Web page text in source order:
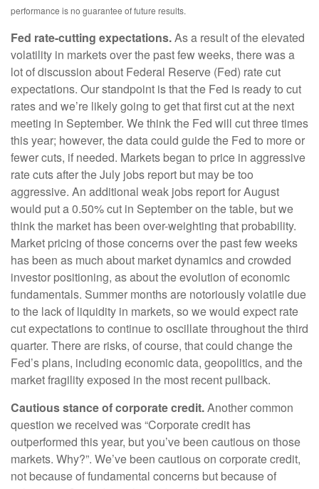
performance is no guarantee of future results.
Fed rate-cutting expectations.As a result of the elevated
volatility in markets over the past few weeks, there was a
lot of discussion about Federal Reserve (Fed) rate cut
expectations. Our standpoint is that the Fed is ready to cut
rates and we’re likely going to get that first cut at the next
meeting in September. We think the Fed will cut three times
this year; however, the data could guide the Fed to more or
fewer cuts, if needed. Markets began to price in aggressive
rate cuts after the July jobs report but may be too
aggressive. An additional weak jobs report for August
would put a 0.50% cut in September on the table, but we
think the market has been over-weighting that probability.
Market pricing of those concerns over the past few weeks
has been as much about market dynamics and crowded
investor positioning, as about the evolution of economic
fundamentals. Summer months are notoriously volatile due
to the lack of liquidity in markets, so we would expect rate
cut expectations to continue to oscillate throughout the third
quarter. There are risks, of course, that could change the
Fed’s plans, including economic data, geopolitics, and the
market fragility exposed in the most recent pullback.
Cautious stance of corporate credit.Another common
question we received was “Corporate credit has
outperformed this year, but you’ve been cautious on those
markets. Why?”. We’ve been cautious on corporate credit,
not because of fundamental concerns but because of